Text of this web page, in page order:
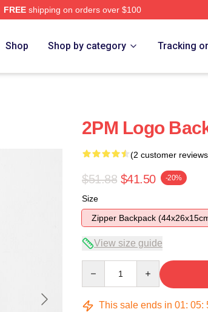
FREEshipping on orders over $100
Shop Shop by category Tracking
2PM Logo
(2 customer
$51.88 $41.50 -20%
Size
Zipper Backpack
View size guide
This sale ends in 01: 05: